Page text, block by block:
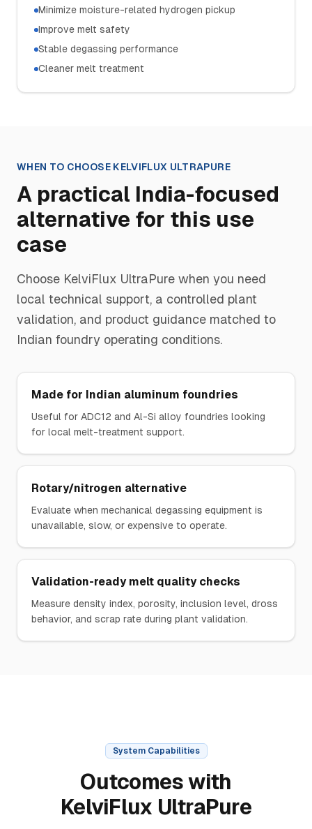
Minimize moisture-related hydrogen pickup
Improve melt safety
Stable degassing performance
Cleaner melt treatment
WHEN TO CHOOSE KELVIFLUX ULTRAPURE
A practical India-focused
alternative for this use
case
Choose KelviFlux UltraPure when you need
local technical support, a controlled plant
validation, and product guidance matched to
Indian foundry operating conditions.
Made for Indian aluminum foundries
Useful for ADC12 and Al-Si alloy foundries looking
for local melt-treatment support.
Rotary/nitrogen alternative
Evaluate when mechanical degassing equipment is
unavailable, slow, or expensive to operate.
Validation-ready melt quality checks
Measure density index, porosity, inclusion level, dross
behavior, and scrap rate during plant validation.
System Capabilities
Outcomes with
KelviFlux UltraPure